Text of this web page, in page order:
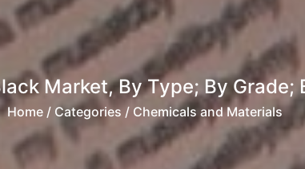
Market, By Type; By Grade;
Home / Categories / Chemicals and Materials